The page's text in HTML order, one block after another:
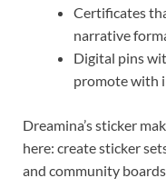
Certificates
narrative
Digital pins
promote with
Dreamina’s sticker
here: create sticker
and community